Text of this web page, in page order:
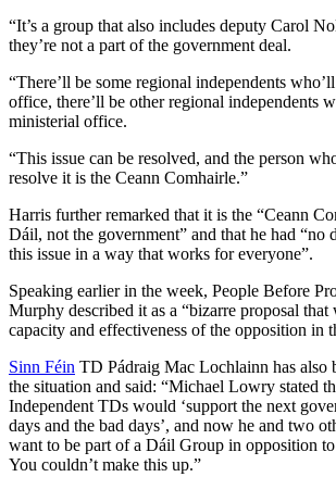
“It’s a group that also includes deputy Carol
they’re not a part of the government deal.
“There’ll be some regional independents
office, there’ll be other regional independents
ministerial office.
“This issue can be resolved, and the person
resolve it is the Ceann Comhairle.”
Harris further remarked that it is the “Ceann
Dáil, not the government” and that he had “no
this issue in a way that works for everyone”.
Speaking earlier in the week, People Before
Murphy described it as a “bizarre proposal
capacity and effectiveness of the opposition in
Sinn Féin TD Pádraig Mac Lochlainn has also
the situation and said: “Michael Lowry stated
Independent TDs would ‘support the next
days and the bad days’, and now he and two
want to be part of a Dáil Group in opposition
You couldn’t make this up.”